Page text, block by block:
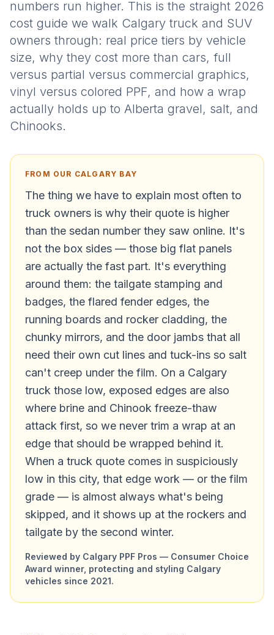
numbers run higher. This is the straight 2026
cost guide we walk Calgary truck and SUV
owners through: real price tiers by vehicle
size, why they cost more than cars, full
versus partial versus commercial graphics,
vinyl versus colored PPF, and how a wrap
actually holds up to Alberta gravel, salt, and
Chinooks.
FROM OUR CALGARY BAY
The thing we have to explain most often to
truck owners is why their quote is higher
than the sedan number they saw online. It's
not the box sides — those big flat panels
are actually the fast part. It's everything
around them: the tailgate stamping and
badges, the flared fender edges, the
running boards and rocker cladding, the
chunky mirrors, and the door jambs that all
need their own cut lines and tuck-ins so salt
can't creep under the film. On a Calgary
truck those low, exposed edges are also
where brine and Chinook freeze-thaw
attack first, so we never trim a wrap at an
edge that should be wrapped behind it.
When a truck quote comes in suspiciously
low in this city, that edge work — or the film
grade — is almost always what's being
skipped, and it shows up at the rockers and
tailgate by the second winter.
Reviewed by Calgary PPF Pros — Consumer Choice
Award winner, protecting and styling Calgary
vehicles since 2021.